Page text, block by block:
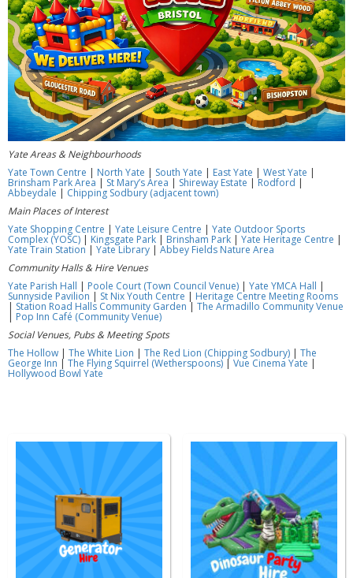
Yate Areas & Neighbourhoods
Yate Town Centre | North Yate | South Yate | East Yate | West Yate |
Brinsham Park Area | St Mary’s Area | Shireway Estate | Rodford |
Abbeydale | Chipping Sodbury (adjacent town)
Main Places of Interest
Yate Shopping Centre | Yate Leisure Centre | Yate Outdoor Sports
Complex (YOSC) | Kingsgate Park | Brinsham Park | Yate Heritage Centre |
Yate Train Station | Yate Library | Abbey Fields Nature Area
Community Halls & Hire Venues
Yate Parish Hall | Poole Court (Town Council Venue) | Yate YMCA Hall |
Sunnyside Pavilion | St Nix Youth Centre | Heritage Centre Meeting Rooms
| Station Road Halls Community Garden | The Armadillo Community Venue
Pop Inn Café (Community Venue)
Social Venues, Pubs & Meeting Spots
The Hollow | The White Lion | The Red Lion (Chipping Sodbury) | The
George Inn | The Flying Squirrel (Wetherspoons) | Vue Cinema Yate |
Hollywood Bowl Yate